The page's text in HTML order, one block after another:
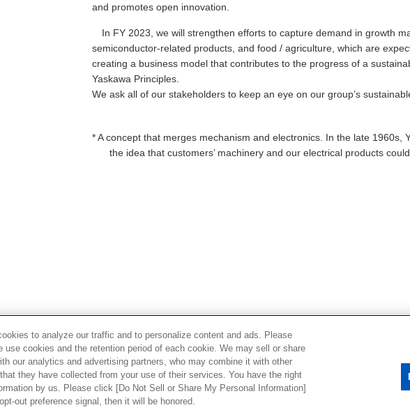
and promotes open innovation.
In FY 2023, we will strengthen efforts to capture demand in growth
semiconductor-related products, and food / agriculture, which are
creating a business model that contributes to the progress of a
Yaskawa Principles.
We ask all of our stakeholders to keep an eye on our group’s
* A concept that merges mechanism and electronics. In the late 1960s,
the idea that customers’ machinery and our electrical products
of Use Links Privacy Policy Cookie Policy
to analyze our traffic and to personalize content and ads. Please
use cookies and the retention period of each cookie. We may sell or share
our analytics and advertising partners, who may combine it with other
they have collected from your use of their services. You have the right
by us. Please click [Do Not Sell or Share My Personal Information]
out preference signal, then it will be honored.